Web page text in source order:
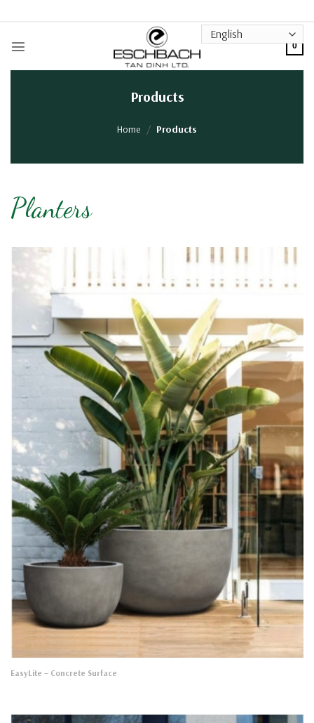
content
0
Products
Home / Products
Planters
EasyLite – Concrete Surface